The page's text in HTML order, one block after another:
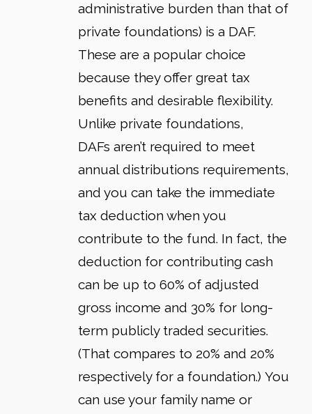
administrative burden than that of
private foundations) is a DAF.
These are a popular choice
because they offer great tax
benefits and desirable flexibility.
Unlike private foundations,
DAFs aren’t required to meet
annual distributions requirements,
and you can take the immediate
tax deduction when you
contribute to the fund. In fact, the
deduction for contributing cash
can be up to 60% of adjusted
gross income and 30% for long-
term publicly traded securities.
(That compares to 20% and 20%
respectively for a foundation.) You
can use your family name or